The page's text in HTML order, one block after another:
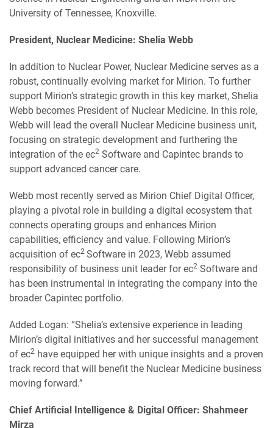
University of Tennessee, Knoxville.
President, Nuclear Medicine: Shelia Webb
In addition to Nuclear Power, Nuclear Medicine serves as a
robust, continually evolving market for Mirion. To further
support Mirion’s strategic growth in this key market, Shelia
Webb becomes President of Nuclear Medicine. In this role,
Webb will lead the overall Nuclear Medicine business unit,
focusing on strategic development and furthering the
integration of the ec2 Software and Capintec brands to
support advanced cancer care.
Webb most recently served as Mirion Chief Digital Officer,
playing a pivotal role in building a digital ecosystem that
connects operating groups and enhances Mirion
capabilities, efficiency and value. Following Mirion’s
acquisition of ec2 Software in 2023, Webb assumed
responsibility of business unit leader for ec2 Software and
has been instrumental in integrating the company into the
broader Capintec portfolio.
Added Logan: “Shelia’s extensive experience in leading
Mirion’s digital initiatives and her successful management
of ec2 have equipped her with unique insights and a proven
track record that will benefit the Nuclear Medicine business
moving forward.”
Chief Artificial Intelligence & Digital Officer: Shahmeer
Mirza